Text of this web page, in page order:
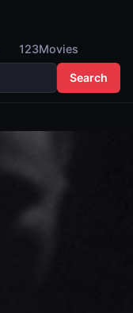
123Movies
Search